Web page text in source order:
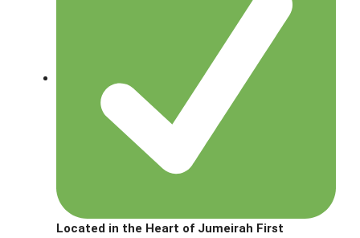
Located in the Heart of Jumeirah First